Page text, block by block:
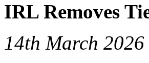
IRL Removes
14th March 2026